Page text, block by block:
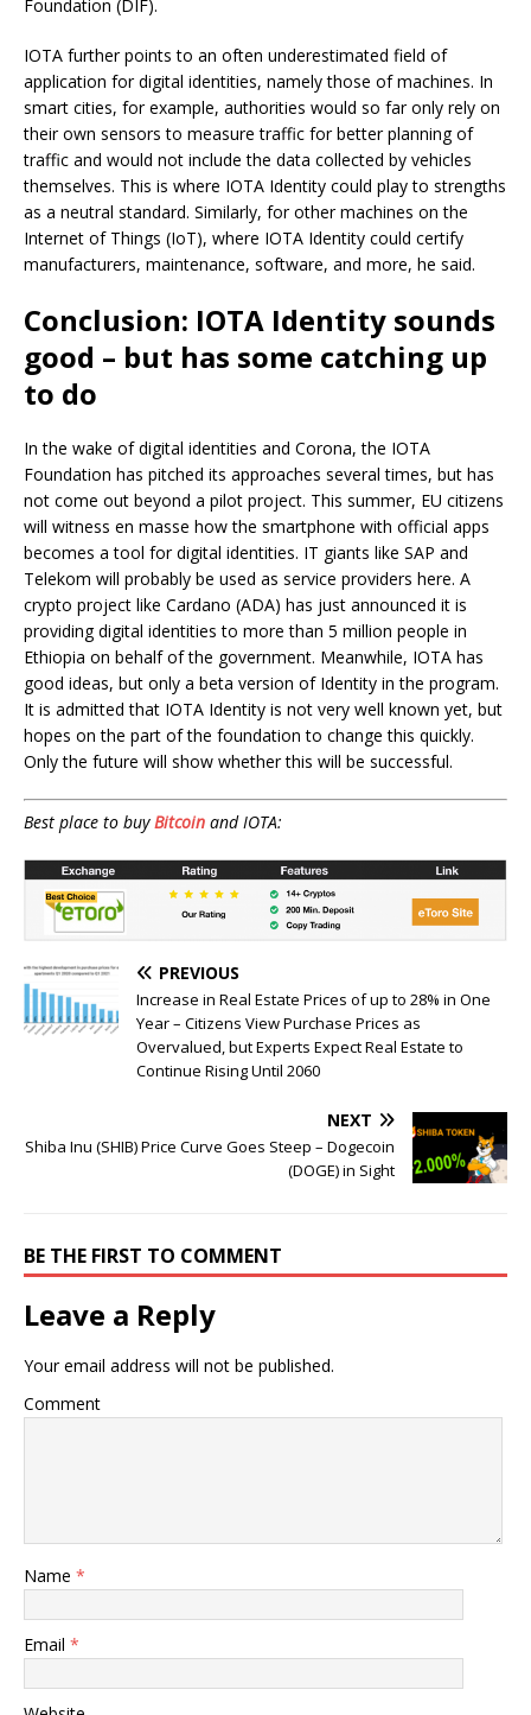
Foundation (DIF).
IOTA further points to an often underestimated field of
application for digital identities, namely those of machines. In
smart cities, for example, authorities would so far only rely on
their own sensors to measure traffic for better planning of
traffic and would not include the data collected by vehicles
themselves. This is where IOTA Identity could play to strengths
as a neutral standard. Similarly, for other machines on the
Internet of Things (IoT), where IOTA Identity could certify
manufacturers, maintenance, software, and more, he said.
Conclusion: IOTA Identity sounds
good – but has some catching up
to do
In the wake of digital identities and Corona, the IOTA
Foundation has pitched its approaches several times, but has
not come out beyond a pilot project. This summer, EU citizens
will witness en masse how the smartphone with official apps
becomes a tool for digital identities. IT giants like SAP and
Telekom will probably be used as service providers here. A
crypto project like Cardano (ADA) has just announced it is
providing digital identities to more than 5 million people in
Ethiopia on behalf of the government. Meanwhile, IOTA has
good ideas, but only a beta version of Identity in the program.
It is admitted that IOTA Identity is not very well known yet, but
hopes on the part of the foundation to change this quickly.
Only the future will show whether this will be successful.
Best place to buyBitcoin and IOTA:
PREVIOUS
Increase in Real Estate Prices of up to 28% in One
Year – Citizens View Purchase Prices as
Overvalued, but Experts Expect Real Estate to
Continue Rising Until 2060
NEXT
Shiba Inu (SHIB) Price Curve Goes Steep – Dogecoin
(DOGE) in Sight
BE THE FIRST TO COMMENT
Leave a Reply
Your email address will not be published.
Comment
Name *
Email *